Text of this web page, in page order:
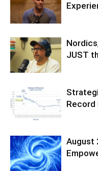
JUST
Record
August